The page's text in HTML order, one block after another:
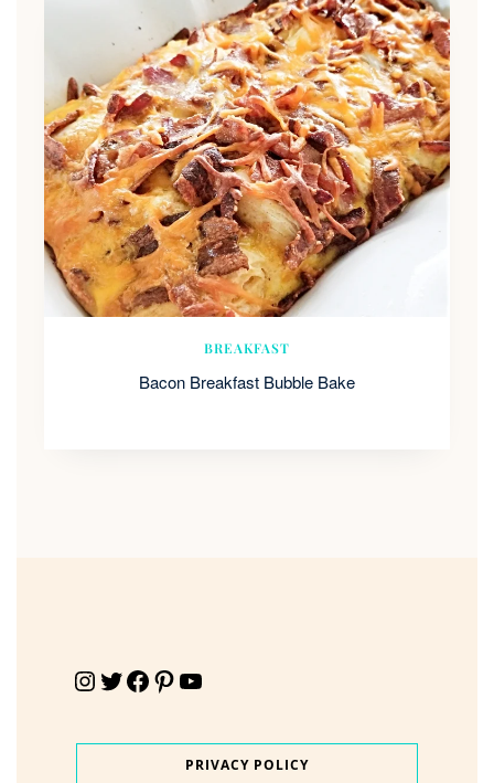
BREAKFAST
Bacon Breakfast Bubble Bake
Instagram Twitter Facebook Pinterest YouTube
PRIVACY POLICY